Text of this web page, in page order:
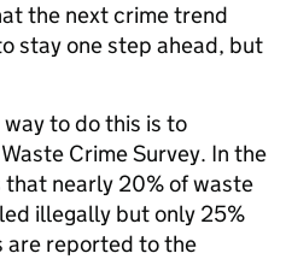
the next crime trend
stay one step ahead, but
to do this is to
Crime Survey. In the
that nearly 20% of waste
illegally but only 25%
are reported to the